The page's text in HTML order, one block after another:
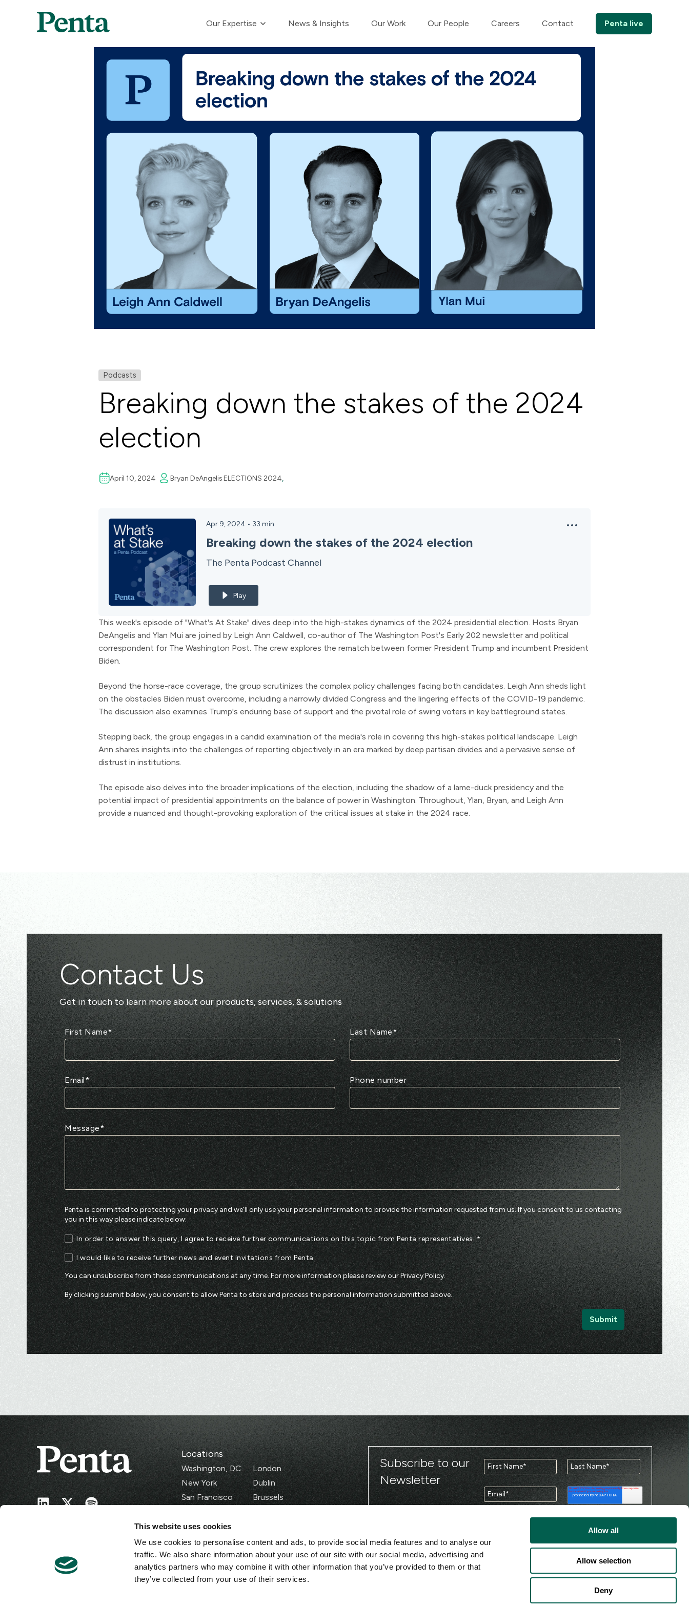
This website uses cookies
We use cookies to personalise content and ads, to provide social media features and to analyse our
traffic. We also share information about your use of our site with our social media, advertising and
analytics partners who may combine it with other information that you’ve provided to them or that
they’ve collected from your use of their services.
Allow all
Allow selection
Deny
Our Expertise Show submenu for Our Expertise
News & Insights Our Work Our People Careers Contact Penta live
Podcasts
Breaking down the stakes of the 2024
election
April 10, 2024 Bryan DeAngelisELECTIONS 2024,
Apr 9, 2024 • 33 min
Breaking down the stakes of the 2024 election
The Penta Podcast Channel
Play
This week's episode of "What's At Stake" dives deep into the high-stakes dynamics of the 2024 presidential election. Hosts Bryan
DeAngelis and Ylan Mui are joined by Leigh Ann Caldwell, co-author of The Washington Post's Early 202 newsletter and political
correspondent for The Washington Post. The crew explores the rematch between former President Trump and incumbent President
Biden.
Beyond the horse-race coverage, the group scrutinizes the complex policy challenges facing both candidates. Leigh Ann sheds light
on the obstacles Biden must overcome, including a narrowly divided Congress and the lingering effects of the COVID-19 pandemic.
The discussion also examines Trump's enduring base of support and the pivotal role of swing voters in key battleground states.
Stepping back, the group engages in a candid examination of the media's role in covering this high-stakes political landscape. Leigh
Ann shares insights into the challenges of reporting objectively in an era marked by deep partisan divides and a pervasive sense of
distrust in institutions.
The episode also delves into the broader implications of the election, including the shadow of a lame-duck presidency and the
potential impact of presidential appointments on the balance of power in Washington. Throughout, Ylan, Bryan, and Leigh Ann
provide a nuanced and thought-provoking exploration of the critical issues at stake in the 2024 race.
Contact Us
Get in touch to learn more about our products, services, & solutions
First Name* Last Name*
Email* Phone number
Message*
Penta is committed to protecting your privacy and we’ll only use your personal information to provide the information requested from us. If you consent to us contacting
you in this way please indicate below:
In order to answer this query, I agree to receive further communications on this topic from Penta representatives.*
I would like to receive further news and event invitations from Penta
You can unsubscribe from these communications at any time. For more information please review ourPrivacy Policy.
By clicking submit below, you consent to allow Penta to store and process the personal information submitted above.
Locations
Washington, DC
New York
San Francisco
London
Dublin
Brussels
Subscribe to our
Newsletter
communications at any time. For information
Privacy Policy.